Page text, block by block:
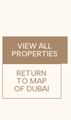
VIEW ALL
PROPERTIES
RETURN
TO MAP
OF DUBAI